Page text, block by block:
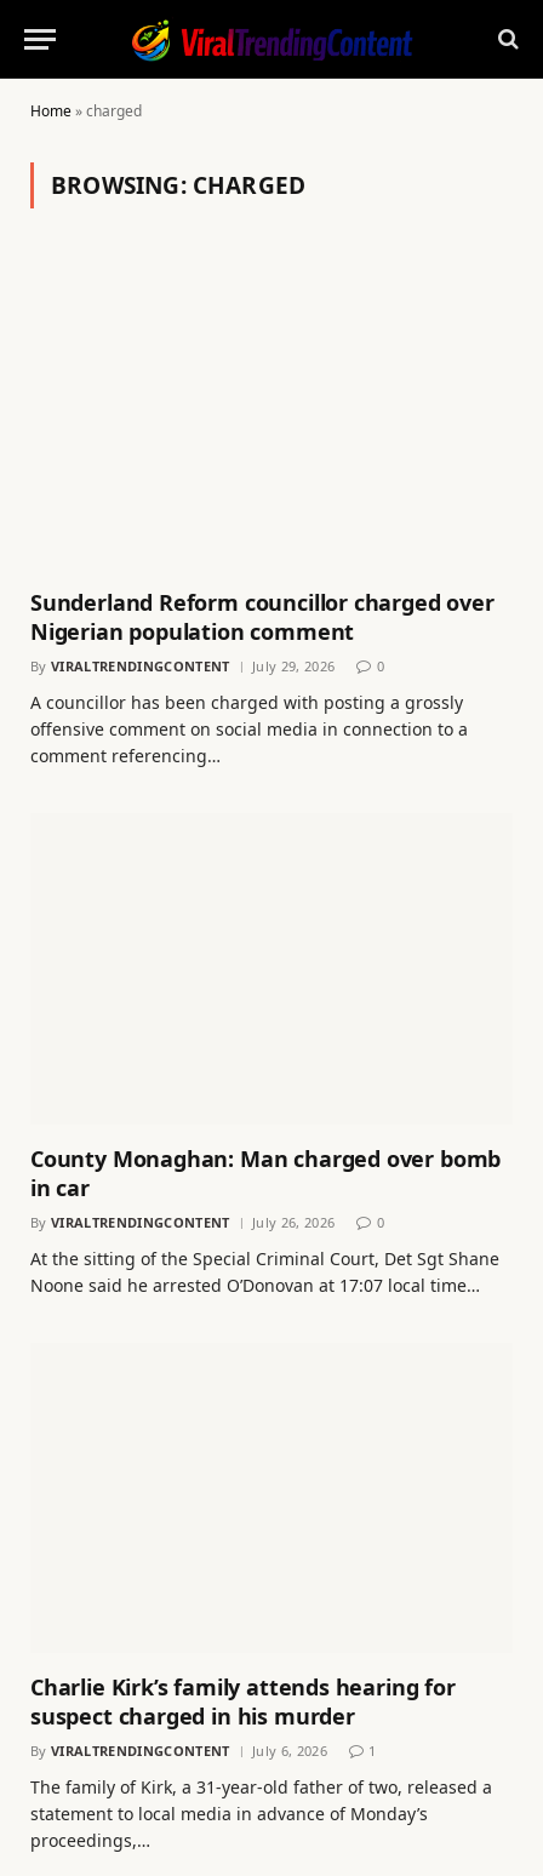
Home»charged
BROWSING: CHARGED
Sunderland Reform councillor charged over
Nigerian population comment
By VIRALTRENDINGCONTENT July 29, 2026 0
A councillor has been charged with posting a grossly
offensive comment on social media in connection to a
comment referencing…
County Monaghan: Man charged over bomb
in car
By VIRALTRENDINGCONTENT July 26, 2026 0
At the sitting of the Special Criminal Court, Det Sgt Shane
Noone said he arrested O’Donovan at 17:07 local time…
Charlie Kirk’s family attends hearing for
suspect charged in his murder
By VIRALTRENDINGCONTENT July 6, 2026 1
The family of Kirk, a 31-year-old father of two, released a
statement to local media in advance of Monday’s
proceedings,…